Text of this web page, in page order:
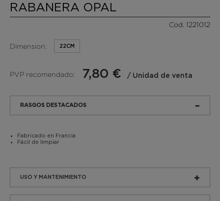
RABANERA OPAL
Cod. 1221012
Dimension: 22CM
PVP recomendado: 7,80 € / Unidad de venta
RASGOS DESTACADOS
Fabricado en Francia
Fácil de limpiar
USO Y MANTENIMIENTO